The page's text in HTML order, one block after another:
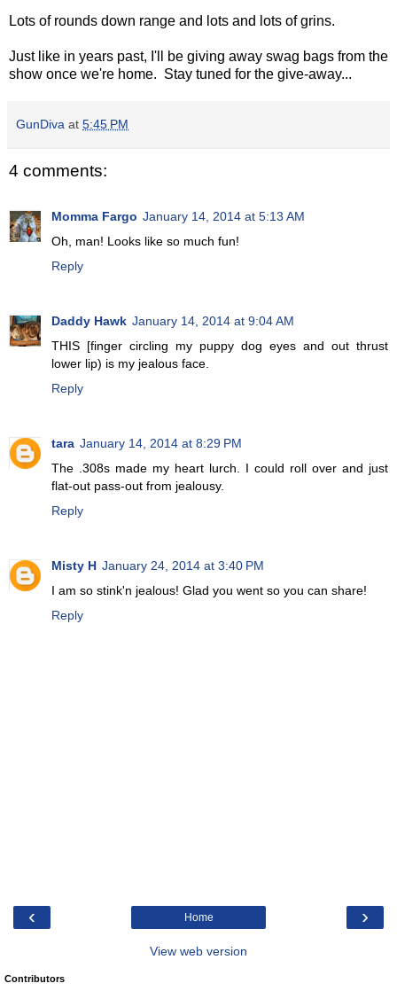
Lots of rounds down range and lots and lots of grins.
Just like in years past, I'll be giving away swag bags from the
show once we're home. Stay tuned for the give-away...
GunDiva at 5:45 PM
4 comments:
Momma Fargo January 14, 2014 at 5:13 AM
Oh, man! Looks like so much fun!
Reply
Daddy Hawk January 14, 2014 at 9:04 AM
THIS [finger circling my puppy dog eyes and out thrust
lower lip) is my jealous face.
Reply
tara January 14, 2014 at 8:29 PM
The .308s made my heart lurch. I could roll over and just
flat-out pass-out from jealousy.
Reply
Misty H January 24, 2014 at 3:40 PM
I am so stink'n jealous! Glad you went so you can share!
Reply
‹ ›
Home
View web version
Contributors